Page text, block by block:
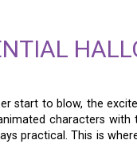
start to blow, the
characters with
practical. This is